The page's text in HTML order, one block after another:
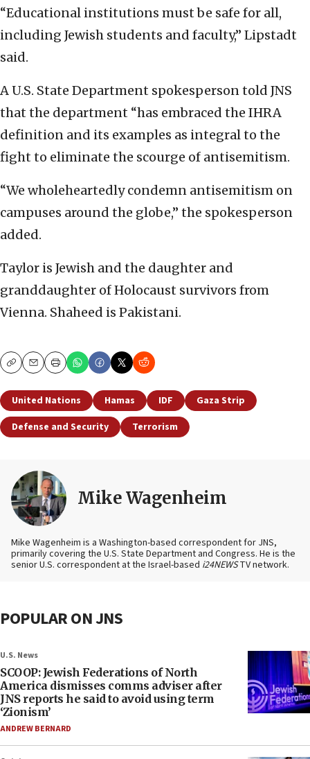
“Educational institutions must be safe for all,
including Jewish students and faculty,” Lipstadt
said.
A U.S. State Department spokesperson told JNS
that the department “has embraced the IHRA
definition and its examples as integral to the
fight to eliminate the scourge of antisemitism.
“We wholeheartedly condemn antisemitism on
campuses around the globe,” the spokesperson
added.
Taylor is Jewish and the daughter and
granddaughter of Holocaust survivors from
Vienna. Shaheed is Pakistani.
CopyEmailPrint
United Nations Hamas IDF
Gaza Strip
Defense and Security
Terrorism
Mike Wagenheim
Mike Wagenheim is a Washington-based correspondent for JNS,
primarily covering the U.S. State Department and Congress. He is the
senior U.S. correspondent at the Israel-based i24NEWSTV network.
POPULAR ON JNS
U.S. News
SCOOP: Jewish Federations of North
America dismisses comms adviser after
JNS reports he said to avoid using term
‘Zionism’
ANDREW BERNARD